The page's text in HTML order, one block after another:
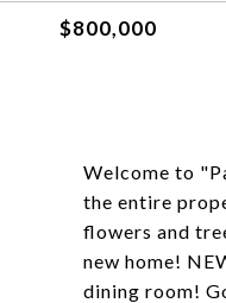
$800,000
Welcome to
the entire
flowers and
new home!
dining room!